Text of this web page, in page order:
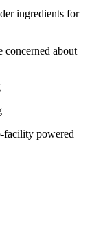
ingredients for
concerned about
facility powered